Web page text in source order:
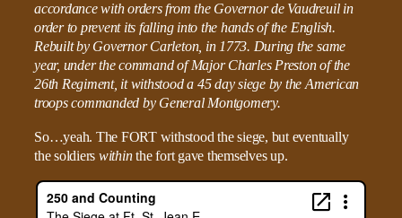
accordance with orders from the Governor de Vaudreuil in
order to prevent its falling into the hands of the English.
Rebuilt by Governor Carleton, in 1773. During the same
year, under the command of Major Charles Preston of the
26th Regiment, it withstood a 45 day siege by the American
troops commanded by General Montgomery.
So…yeah. The FORT withstood the siege, but eventually
the soldiers withinthe fort gave themselves up.